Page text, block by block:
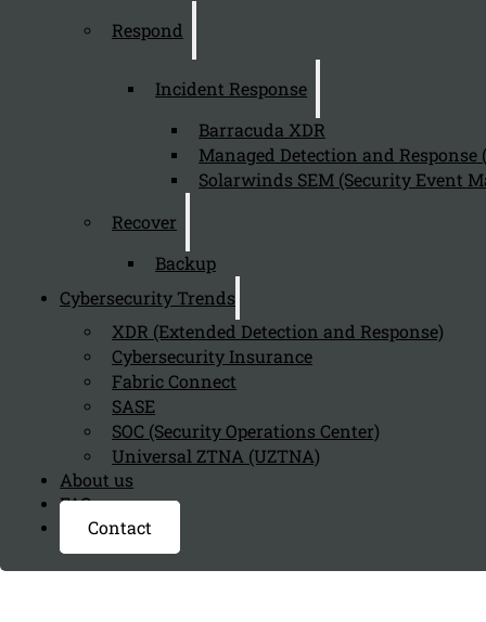
Respond
Incident Response
Barracuda XDR
Managed Detection and Response
Solarwinds SEM (Security Event
Recover
Backup
Cybersecurity Trends
XDR (Extended Detection and Response)
Cybersecurity Insurance
Fabric Connect
SASE
SOC (Security Operations Center)
Universal ZTNA (UZTNA)
About us
FAQ page
Contact